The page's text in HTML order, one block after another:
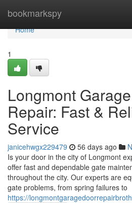
bookmarkspy
Home
Home
1
Longmont
Repair: Fast &
Service
janicehwgx229479 56 days ago
Is your door in the city of Longmont
offer fast and dependable gate
throughout the city. Our experts are
gate problems, from spring failures to
https://